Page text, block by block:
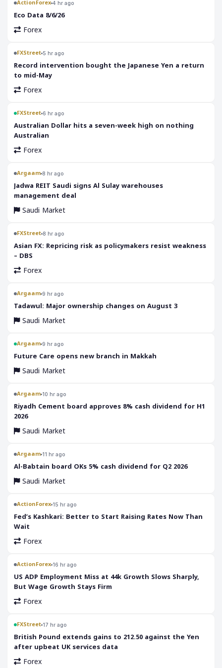
ActionForex 4 hr ago
Eco Data 8/6/26
Forex
FXStreet 5 hr ago
Record intervention bought the Japanese Yen a return
to mid-May
Forex
FXStreet 6 hr ago
Australian Dollar hits a seven-week high on nothing
Australian
Forex
Argaam 8 hr ago
‎Jadwa REIT Saudi signs Al Sulay warehouses
management deal
Saudi Market
FXStreet 8 hr ago
Asian FX: Repricing risk as policymakers resist weakness
– DBS
Forex
Argaam 9 hr ago
‎Tadawul: Major ownership changes on August 3
Saudi Market
Argaam 9 hr ago
‎Future Care opens new branch in Makkah
Saudi Market
Argaam 10 hr ago
‎Riyadh Cement board approves 8% cash dividend for H1
2026
Saudi Market
Argaam 11 hr ago
‎Al-Babtain board OKs 5% cash dividend for Q2 2026
Saudi Market
ActionForex 15 hr ago
Fed’s Kashkari: Better to Start Raising Rates Now Than
Wait
Forex
ActionForex 16 hr ago
US ADP Employment Miss at 44k Growth Slows Sharply,
But Wage Growth Stays Firm
Forex
FXStreet 17 hr ago
British Pound extends gains to 212.50 against the Yen
after upbeat UK services data
Forex